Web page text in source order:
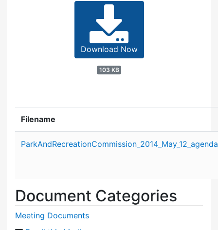
Download Now
103 KB
Filename
Document Categories
Meeting Documents